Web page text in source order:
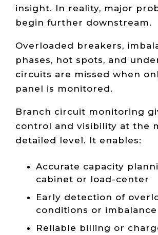
insight. In reality, major
begin further downstream.
Overloaded breakers,
phases, hot spots, and
circuits are missed when
panel is monitored.
Branch circuit monitoring
control and visibility at the
detailed level. It enables:
Accurate capacity
cabinet or load-center
Early detection of
conditions or imbalance
Reliable billing or